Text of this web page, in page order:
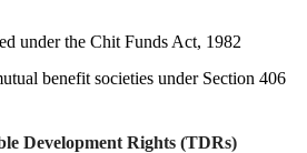
under the Chit Funds Act, 1982
benefit societies under Section 406
Development Rights (TDRs)